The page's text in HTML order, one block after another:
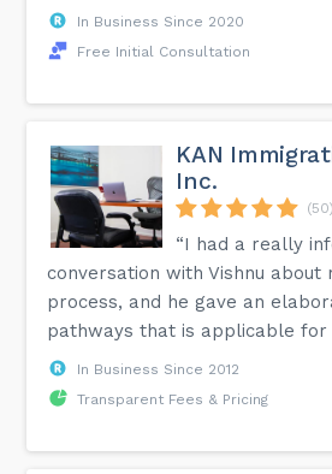
In Business Since 2020
Free Initial Consultation
KAN
Inc.
(50)
“I had a really
conversation with Vishnu about
process, and he gave an
pathways that is applicable for
In Business Since 2012
Transparent Fees & Pricing